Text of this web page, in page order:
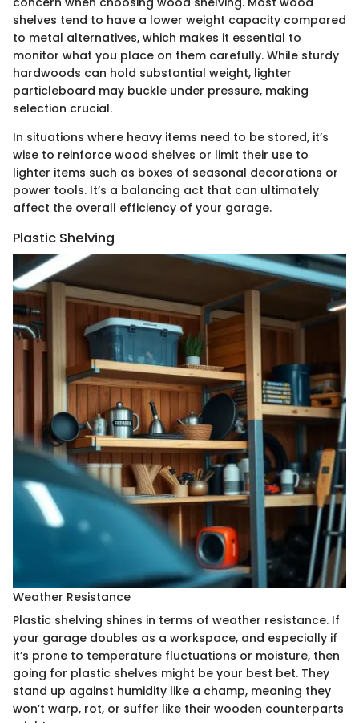
shelves tend to have a lower weight capacity compared
to metal alternatives, which makes it essential to
monitor what you place on them carefully. While sturdy
hardwoods can hold substantial weight, lighter
particleboard may buckle under pressure, making
selection crucial.
In situations where heavy items need to be stored, it’s
wise to reinforce wood shelves or limit their use to
lighter items such as boxes of seasonal decorations or
power tools. It’s a balancing act that can ultimately
affect the overall efficiency of your garage.
Plastic Shelving
Weather Resistance
Plastic shelving shines in terms of weather resistance. If
your garage doubles as a workspace, and especially if
it’s prone to temperature fluctuations or moisture, then
going for plastic shelves might be your best bet. They
stand up against humidity like a champ, meaning they
won’t warp, rot, or suffer like their wooden counterparts